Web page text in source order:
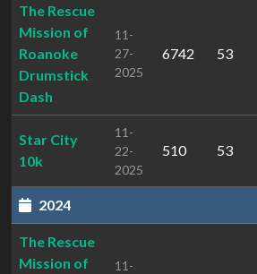
The Rescue
Mission of
Roanoke
Drumstick
Dash
11-
27-
2025
6742 53
Star City
10k
11-
22-
2025
510 53
2024
The Rescue
Mission of
11-